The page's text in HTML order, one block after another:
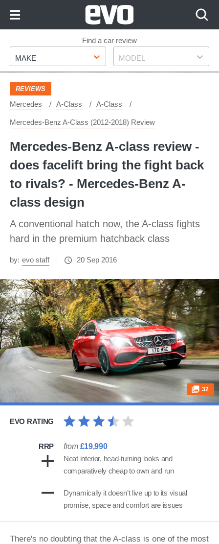
Footer
Find a car review
Make
MAKE Model
MODEL
REVIEWS
Mercedes A-Class A-Class
Mercedes-Benz A-Class (2012-2018) Review
Mercedes-Benz A-class review -
does facelift bring the fight back
to rivals? - Mercedes-Benz A-
class design
A conventional hatch now, the A-class fights
hard in the premium hatchback class
by: evo staff 20 Sep 2016
32
EVO RATING
RRP from £19,990
Neat interior, head-turning looks and
comparatively cheap to own and run
Dynamically it doesn’t live up to its visual
promise, space and comfort are issues
There's no doubting that the A-class is one of the most